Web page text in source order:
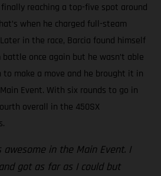
reaching a top-five spot around
when he charged full-steam
in the race, Barcia found himself
once again but he wasn’t able
make a move and he brought it in
Event. With six rounds to go in
overall in the 450SX
awesome in the Main Event. I
got as far as I could but